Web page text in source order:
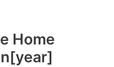
Home